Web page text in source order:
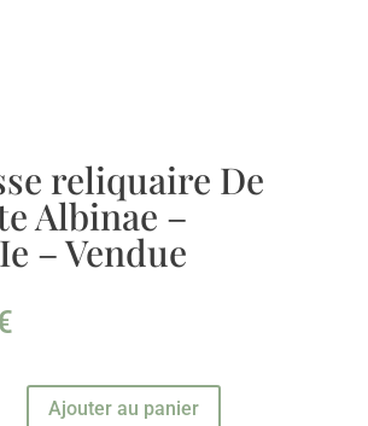
reliquaire De
Albinae –
– Vendue
Ajouter au panier